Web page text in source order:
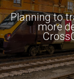
​Planning to
more